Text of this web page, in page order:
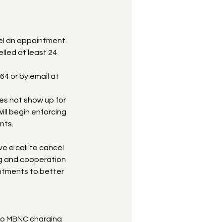
an appointment.
at least 24
or by email at
not show up for
begin enforcing
a call to cancel
and cooperation
to better
MBNC charging